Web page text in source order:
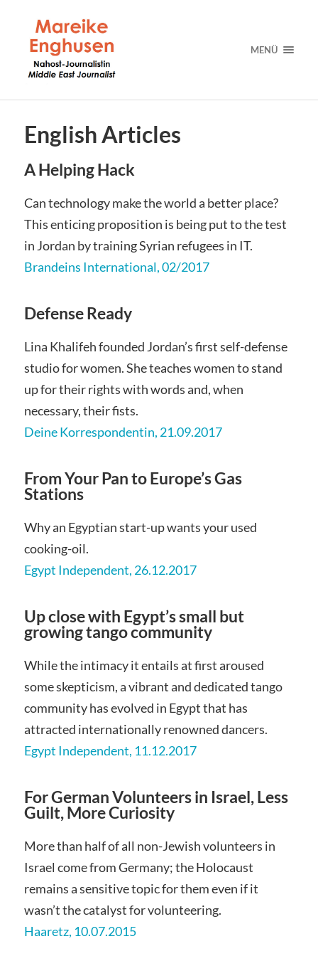
MENÜ
English Articles
A Helping Hack
Can technology make the world a better place?
This enticing proposition is being put to the test
in Jordan by training Syrian refugees in IT.
Brandeins International, 02/2017
Defense Ready
Lina Khalifeh founded Jordan’s first self-defense
studio for women. She teaches women to stand
up for their rights with words and, when
necessary, their fists.
Deine Korrespondentin, 21.09.2017
From Your Pan to Europe’s Gas
Stations
Why an Egyptian start-up wants your used
cooking-oil.
Egypt Independent, 26.12.2017
Up close with Egypt’s small but
growing tango community
While the intimacy it entails at first aroused
some skepticism, a vibrant and dedicated tango
community has evolved in Egypt that has
attracted internationally renowned dancers.
Egypt Independent, 11.12.2017
For German Volunteers in Israel, Less
Guilt, More Curiosity
More than half of all non-Jewish volunteers in
Israel come from Germany; the Holocaust
remains a sensitive topic for them even if it
wasn’t the catalyst for volunteering.
Haaretz, 10.07.2015